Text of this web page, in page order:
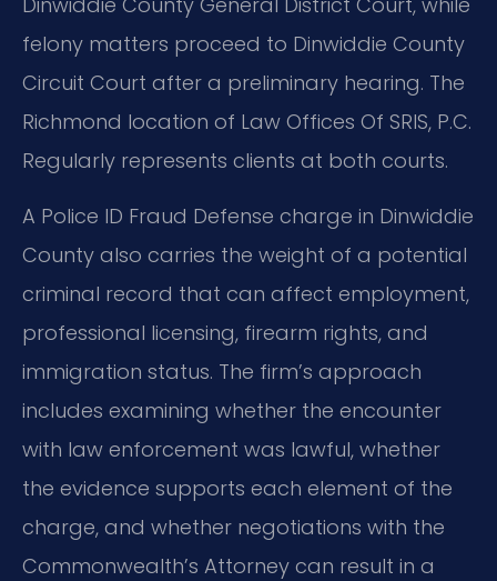
felony matters proceed to Dinwiddie County
Circuit Court after a preliminary hearing. The
Richmond location of Law Offices Of SRIS, P.C.
Regularly represents clients at both courts.
A Police ID Fraud Defense charge in Dinwiddie
County also carries the weight of a potential
criminal record that can affect employment,
professional licensing, firearm rights, and
immigration status. The firm’s approach
includes examining whether the encounter
with law enforcement was lawful, whether
the evidence supports each element of the
charge, and whether negotiations with the
Commonwealth’s Attorney can result in a